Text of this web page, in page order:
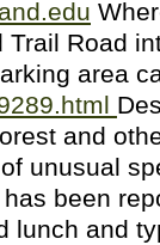
Road
area
and
unusual
been
lunch and